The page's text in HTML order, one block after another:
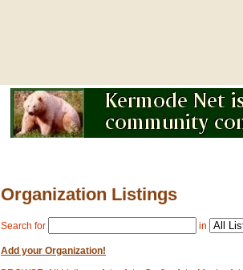
Organization Listings
Search for in
Add your Organization!